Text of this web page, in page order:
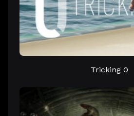
Tricking 0